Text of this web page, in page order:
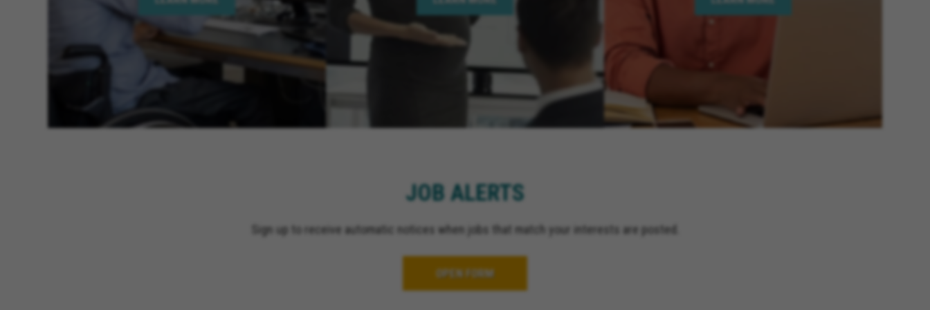
California, Murrieta California, Beaumont California,
California, La Quinta California, Imperial Beach
California, Rancho Mirage California, Palm Desert
California, Indian Wells California, Rio Del Mar
California, Jurupa Valley California, Eastvale California,
El Cajon California, Grand Terrace California, Montclair
California, Indio California, Encinitas California,
Escondido California, Oceanside California, Rialto
JOB ALERTS
Sign up to receive automatic notices when jobs that match your interests are posted.
OPEN FORM